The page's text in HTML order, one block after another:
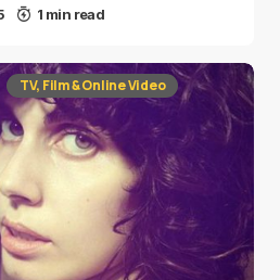
1 min read
TV, Film & Online Video